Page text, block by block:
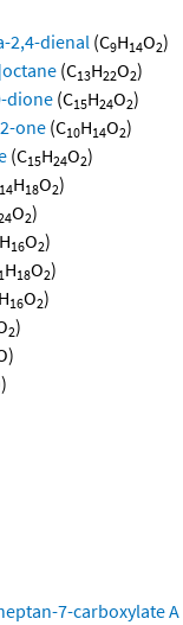
2,4-dienal (C9H14O2)
(C13H22O2)
dione (C15H24O2)
one (C10H14O2)
(C15H24O2)
14H18O2)
O2)
H16O2)
H18O2)
H16O2)
2)
7-carboxylate A